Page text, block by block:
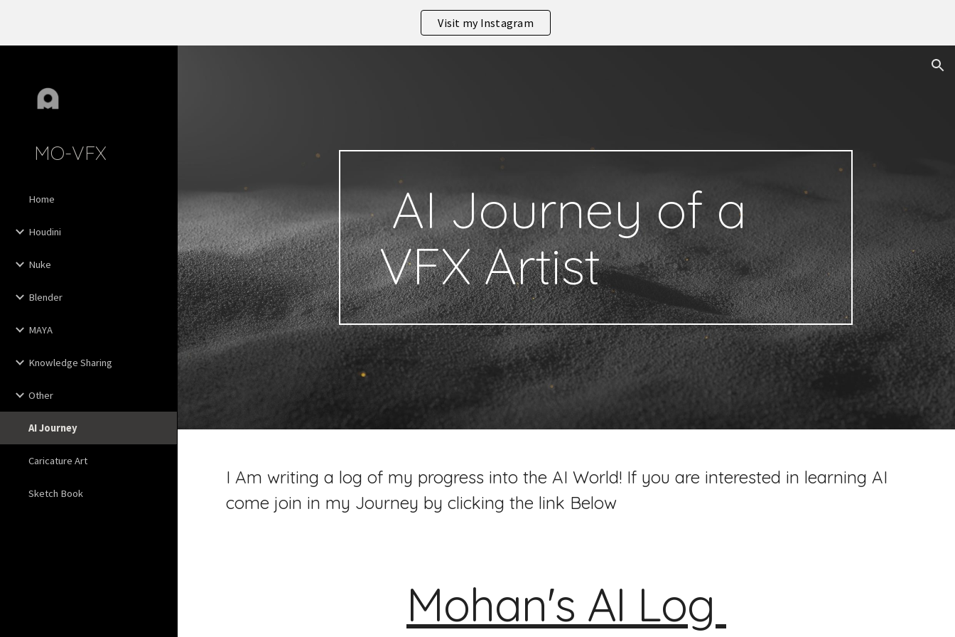
Visit my Instagram
MO-VFX
Home
Houdini
Nuke
Blender
MAYA
Knowledge Sharing
Other
AI Journey
Caricature Art
Sketch Book
AI Journey of a
VFX Artist
I Am writing a log of my progress into the AI World! If you are interested in learning AI
come join in my Journey by clicking the link Below
Mohan's AI Log